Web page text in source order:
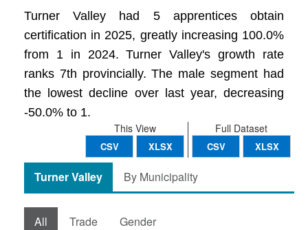
Turner Valley had 5 apprentices obtain
certification in 2025, greatly increasing 100.0%
from 1 in 2024. Turner Valley's growth rate
ranks 7th provincially. The male segment had
the lowest decline over last year, decreasing
-50.0% to 1.
Full Dataset
CSV XLSX
This View
CSV XLSX
Turner Valley By Municipality
All Trade Gender